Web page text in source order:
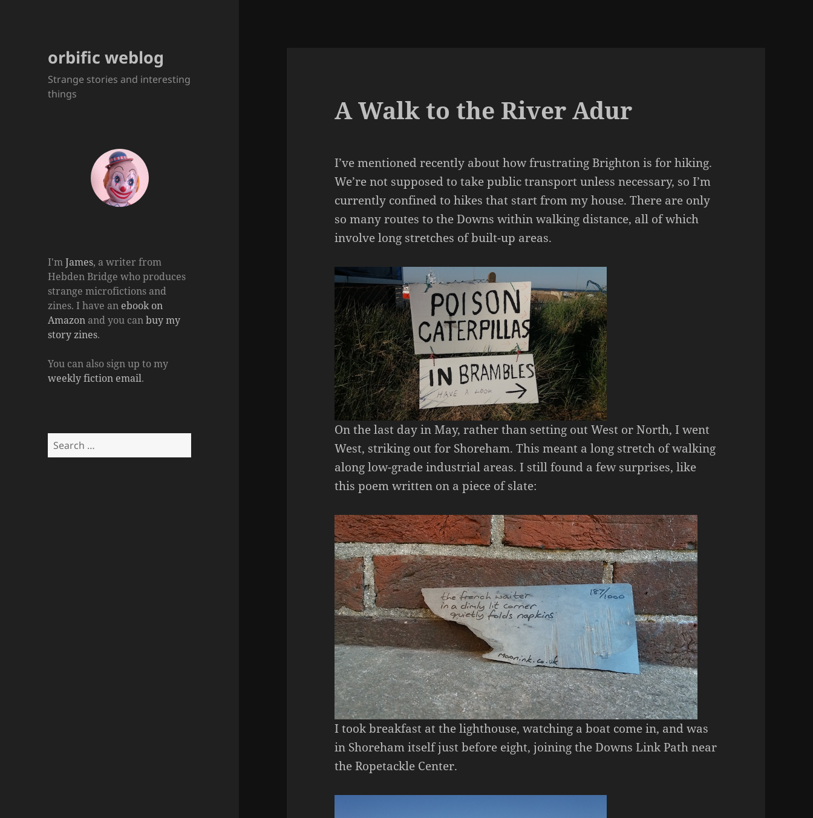
orbific weblog
Strange stories and interesting
things
I'mJames, a writer from
Hebden Bridge who produces
strange microfictions and
zines. I have an ebook on
Amazon and you canbuy my
story zines.
You can also sign up to my
weekly fiction email.
Search
for:
A Walk to the River Adur
I’ve mentioned recently about how frustrating Brighton is for hiking.
We’re not supposed to take public transport unless necessary, so I’m
currently confined to hikes that start from my house. There are only
so many routes to the Downs within walking distance, all of which
involve long stretches of built-up areas.
On the last day in May, rather than setting out West or North, I went
West, striking out for Shoreham. This meant a long stretch of walking
along low-grade industrial areas. I still found a few surprises, like
this poem written on a piece of slate:
I took breakfast at the lighthouse, watching a boat come in, and was
in Shoreham itself just before eight, joining the Downs Link Path near
the Ropetackle Center.